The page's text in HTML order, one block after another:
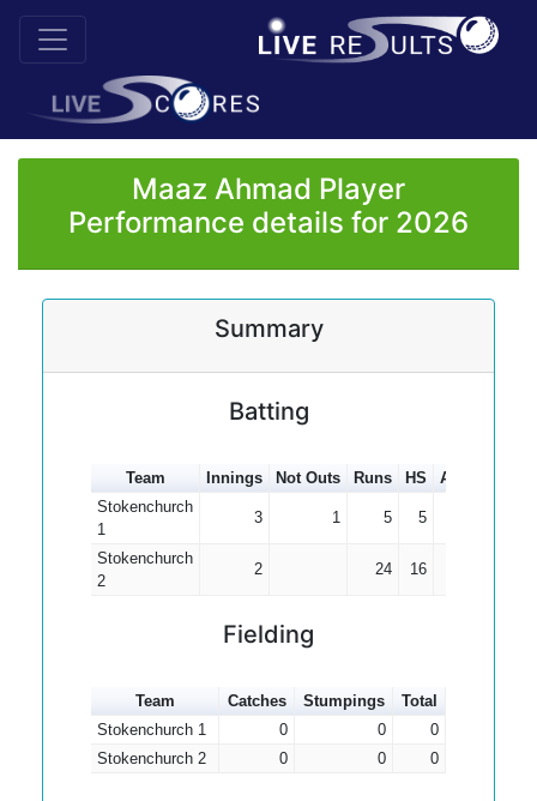
Maaz Ahmad Player
Performance details for 2026
Summary
Batting
Team Innings Not Outs Runs HS Average
Stokenchurch
1
3 1 5 5
Stokenchurch
2
2 24 16
Fielding
Team Catches Stumpings
Total
Stokenchurch 1
0 0
0
Stokenchurch 2
0 0 0